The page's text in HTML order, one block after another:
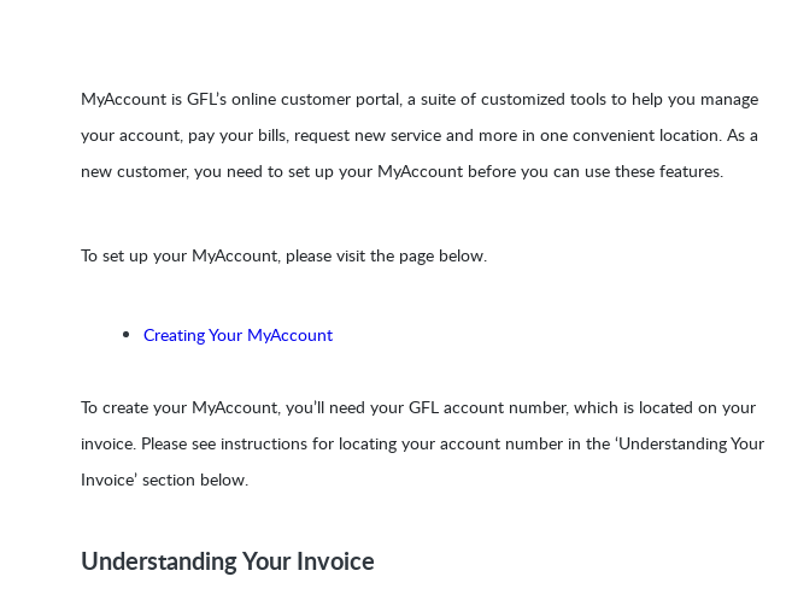
MyAccount is GFL’s online customer portal, a suite of customized tools to help you manage
your account, pay your bills, request new service and more in one convenient location. As a
new customer, you need to set up your MyAccount before you can use these features.
To set up your MyAccount, please visit the page below.
Creating Your MyAccount
To create your MyAccount, you’ll need your GFL account number, which is located on your
invoice. Please see instructions for locating your account number in the ‘Understanding Your
Invoice’ section below.
Understanding Your Invoice